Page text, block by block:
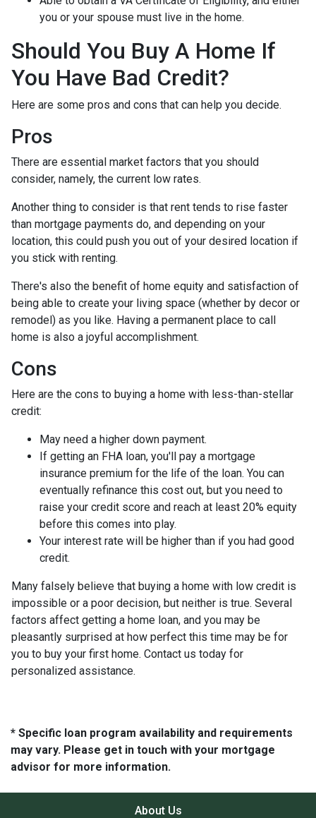
you or your spouse must live in the home.
Should You Buy A Home If
You Have Bad Credit?
Here are some pros and cons that can help you decide.
Pros
There are essential market factors that you should
consider, namely, the current low rates.
Another thing to consider is that rent tends to rise faster
than mortgage payments do, and depending on your
location, this could push you out of your desired location if
you stick with renting.
There's also the benefit of home equity and satisfaction of
being able to create your living space (whether by decor or
remodel) as you like. Having a permanent place to call
home is also a joyful accomplishment.
Cons
Here are the cons to buying a home with less-than-stellar
credit:
May need a higher down payment.
If getting an FHA loan, you'll pay a mortgage
insurance premium for the life of the loan. You can
eventually refinance this cost out, but you need to
raise your credit score and reach at least 20% equity
before this comes into play.
Your interest rate will be higher than if you had good
credit.
Many falsely believe that buying a home with low credit is
impossible or a poor decision, but neither is true. Several
factors affect getting a home loan, and you may be
pleasantly surprised at how perfect this time may be for
you to buy your first home. Contact us today for
personalized assistance.
* Specific loan program availability and requirements
may vary. Please get in touch with your mortgage
advisor for more information.
About Us